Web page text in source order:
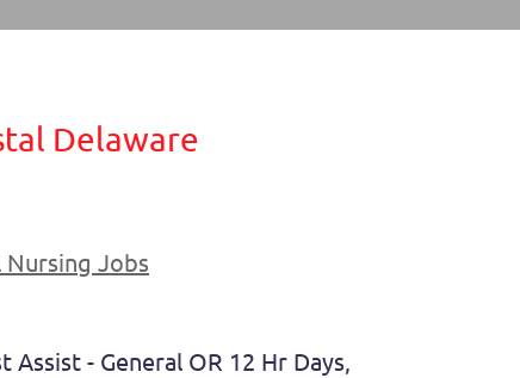
Delaware
Nursing Jobs
- General OR 12 Hr Days,